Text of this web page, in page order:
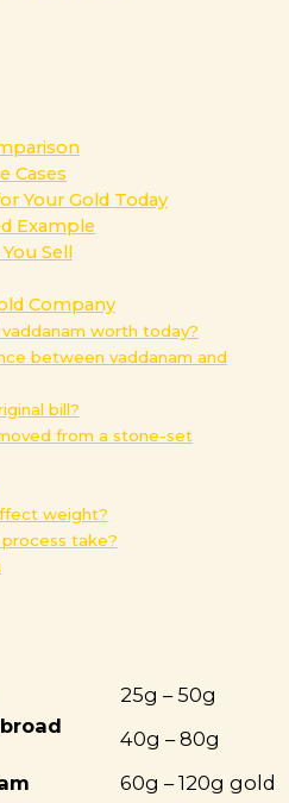
Cases
Your Gold Today
Example
Sell
Company
worth today?
between vaddanam and
bill?
from a stone-set
weight?
take?
25g – 50g
40g – 80g
60g – 120g gold